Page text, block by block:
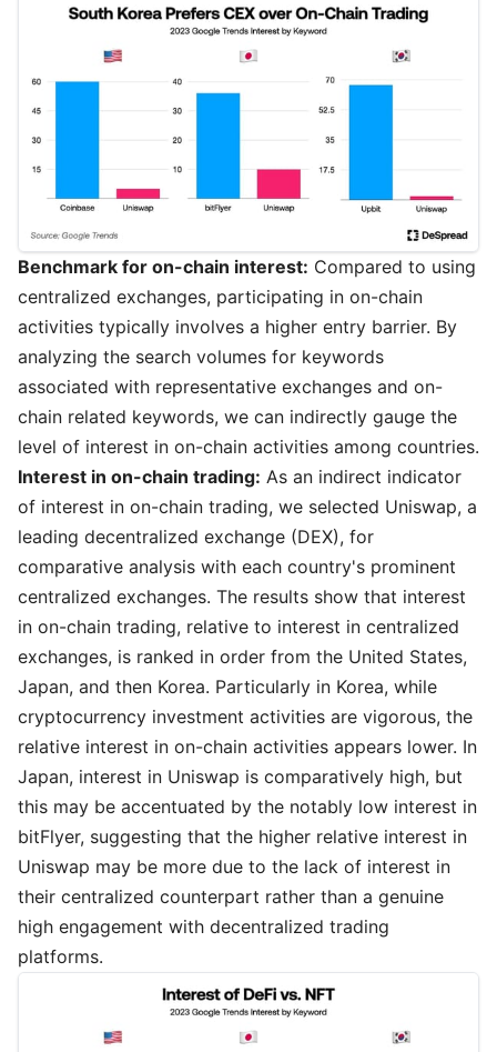
Benchmark for on-chain interest: Compared to using
centralized exchanges, participating in on-chain
activities typically involves a higher entry barrier. By
analyzing the search volumes for keywords
associated with representative exchanges and on-
chain related keywords, we can indirectly gauge the
level of interest in on-chain activities among countries.
Interest in on-chain trading: As an indirect indicator
of interest in on-chain trading, we selected Uniswap, a
leading decentralized exchange (DEX), for
comparative analysis with each country's prominent
centralized exchanges. The results show that interest
in on-chain trading, relative to interest in centralized
exchanges, is ranked in order from the United States,
Japan, and then Korea. Particularly in Korea, while
cryptocurrency investment activities are vigorous, the
relative interest in on-chain activities appears lower. In
Japan, interest in Uniswap is comparatively high, but
this may be accentuated by the notably low interest in
bitFlyer, suggesting that the higher relative interest in
Uniswap may be more due to the lack of interest in
their centralized counterpart rather than a genuine
high engagement with decentralized trading
platforms.